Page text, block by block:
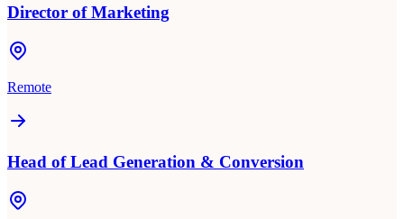
Director of Marketing
Remote
Head of Lead Generation & Conversion